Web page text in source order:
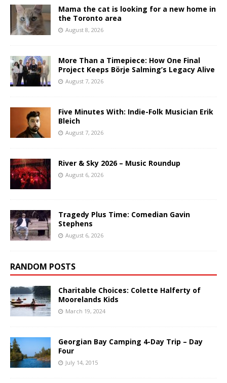
Mama the cat is looking for a new home in
the Toronto area
August 8, 2026
More Than a Timepiece: How One Final
Project Keeps Börje Salming’s Legacy Alive
August 7, 2026
Five Minutes With: Indie-Folk Musician Erik
Bleich
August 7, 2026
River & Sky 2026 – Music Roundup
August 6, 2026
Tragedy Plus Time: Comedian Gavin
Stephens
August 6, 2026
RANDOM POSTS
Charitable Choices: Colette Halferty of
Moorelands Kids
March 19, 2024
Georgian Bay Camping 4-Day Trip – Day
Four
July 14, 2015